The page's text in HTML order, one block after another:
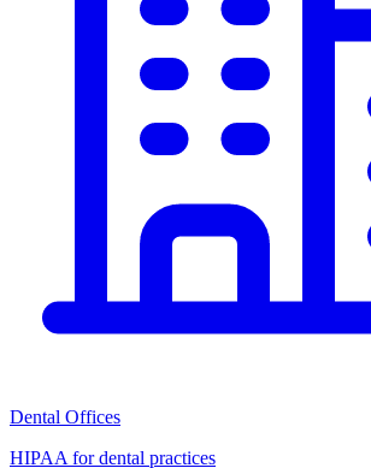
Dental Offices
HIPAA for dental practices